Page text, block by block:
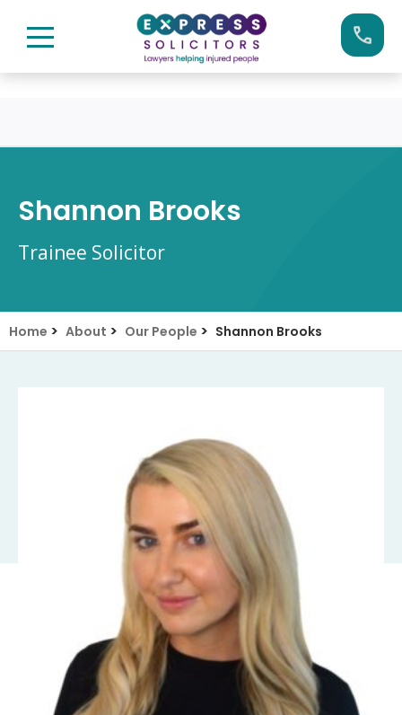
0161 904 4660
Shannon Brooks
Trainee Solicitor
Home > About > Our People > Shannon Brooks